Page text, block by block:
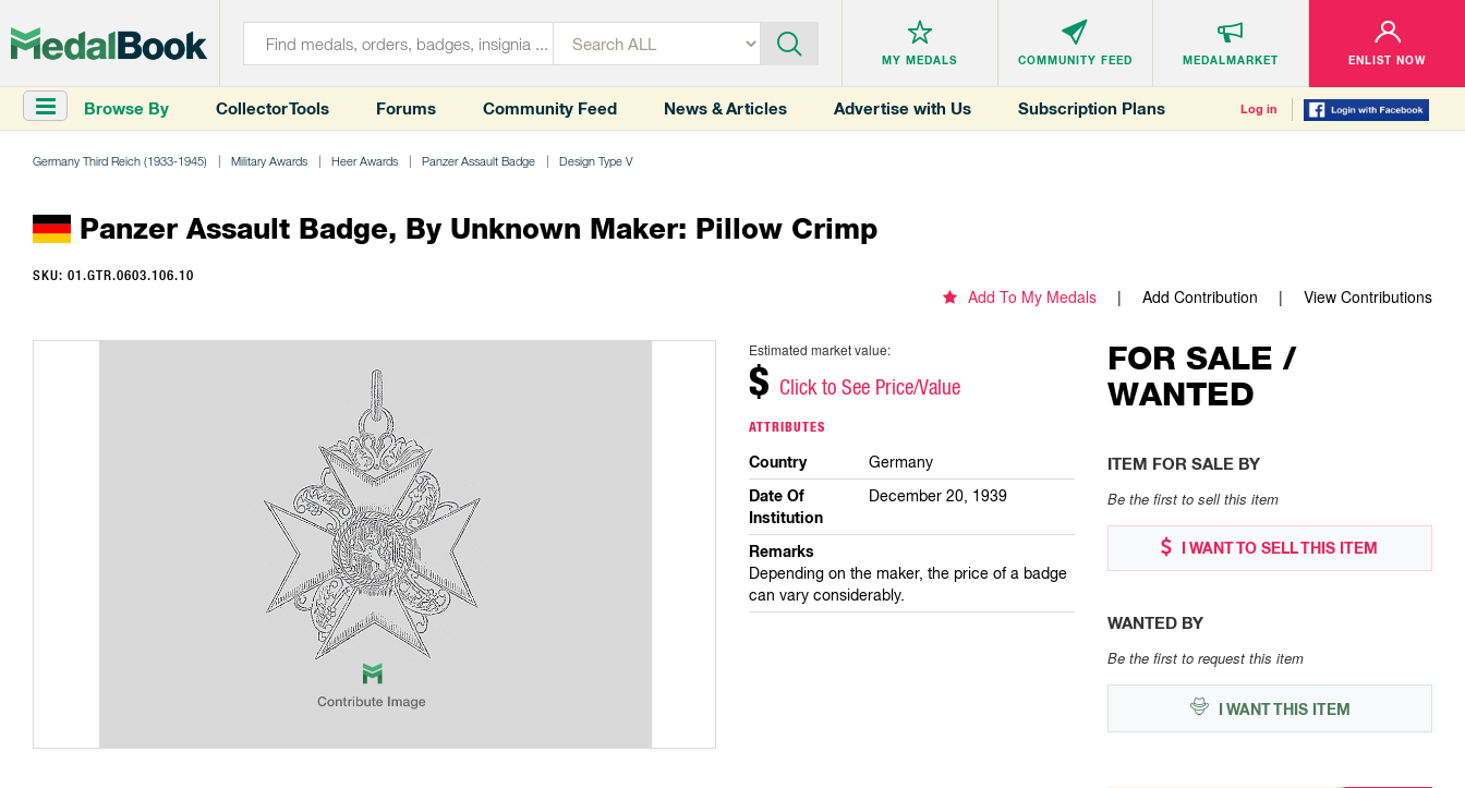
MY MEDALS COMMUNITY FEED MEDALMARKET ENLIST NOW
Browse By Collector Tools Forums Community Feed News & Articles Advertise with Us Subscription Plans Log in
Germany Third Reich (1933-1945) Military Awards Heer Awards Panzer Assault Badge Design Type V
Panzer Assault Badge, By Unknown Maker: Pillow Crimp
SKU: 01.GTR.0603.106.10
Add To My Medals Add Contribution View Contributions
Estimated market value:
$ Click to See Price/Value
ATTRIBUTES
Country Germany
Date Of
Institution
December 20, 1939
Remarks
Depending on the maker, the price of a badge
can vary considerably.
FOR SALE /
WANTED
ITEM FOR SALE BY
Be the first to sell this item
I WANT TO SELL THIS ITEM
WANTED BY
Be the first to request this item
I WANT THIS ITEM